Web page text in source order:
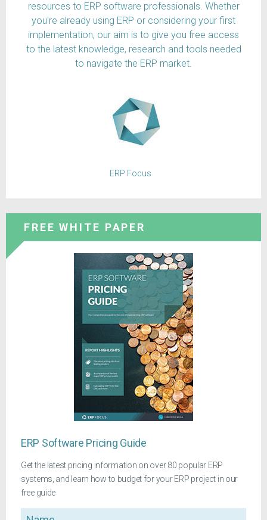
resources to ERP software professionals. Whether
you're already using ERP or considering your first
implementation, our aim is to give you free access
to the latest knowledge, research and tools needed
to navigate the ERP market.
ERP Focus
FREE WHITE PAPER
ERP Software Pricing Guide
Get the latest pricing information on over 80 popular ERP
systems, and learn how to budget for your ERP project in our
free guide
Name